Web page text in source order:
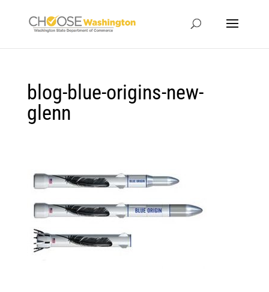
blog-blue-origins-new-
glenn